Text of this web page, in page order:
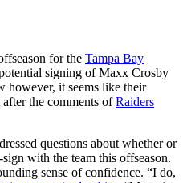
for the Tampa Bay
signing of Maxx Crosby
however, it seems like their
after the comments ofRaiders
questions about whether or
with the team this offseason.
sense of confidence. “I do,